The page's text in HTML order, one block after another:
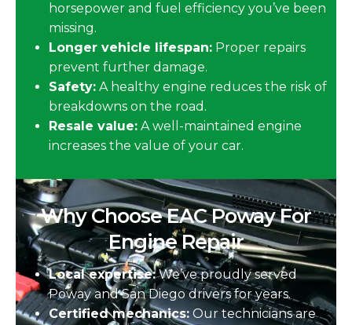
horsepower and fuel efficiency you’ve been
missing.
Longer vehicle lifespan: Proper repairs
prevent further damage.
Safety: A healthy engine reduces the risk of
breakdowns on the road.
Resale value: A well-maintained engine
increases the value of your car.
Why Choose EAC Poway For
Engine Repair
Local expertise:We’ve proudly served
Poway and San Diego drivers for years.
Certified mechanics: Our technicians are